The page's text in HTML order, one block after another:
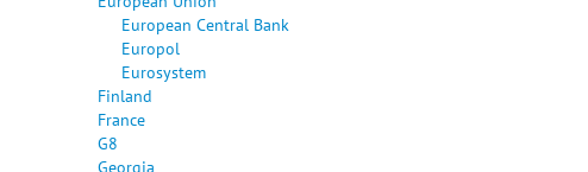
European Central Bank
Europol
Eurosystem
Finland
France
G8
Georgia